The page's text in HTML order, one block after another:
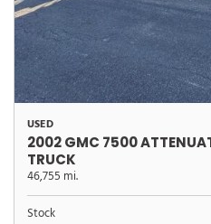
USED
2002 GMC 7500
TRUCK
46,755 mi.
Stock